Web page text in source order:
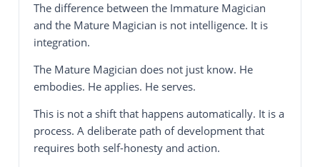
The difference between the Immature Magician
and the Mature Magician is not intelligence. It is
integration.
The Mature Magician does not just know. He
embodies. He applies. He serves.
This is not a shift that happens automatically. It is a
process. A deliberate path of development that
requires both self-honesty and action.